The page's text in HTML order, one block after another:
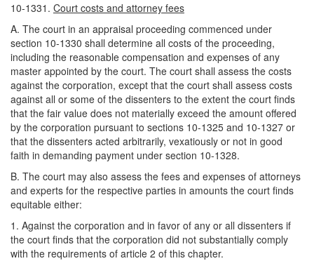
10-1331. Court costs and attorney fees
A. The court in an appraisal proceeding commenced under
section 10-1330 shall determine all costs of the proceeding,
including the reasonable compensation and expenses of any
master appointed by the court. The court shall assess the costs
against the corporation, except that the court shall assess costs
against all or some of the dissenters to the extent the court finds
that the fair value does not materially exceed the amount offered
by the corporation pursuant to sections 10-1325 and 10-1327 or
that the dissenters acted arbitrarily, vexatiously or not in good
faith in demanding payment under section 10-1328.
B. The court may also assess the fees and expenses of attorneys
and experts for the respective parties in amounts the court finds
equitable either:
1. Against the corporation and in favor of any or all dissenters if
the court finds that the corporation did not substantially comply
with the requirements of article 2 of this chapter.